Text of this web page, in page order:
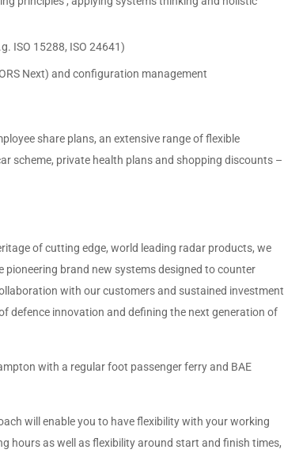
ISO 15288, ISO 24641)
Next) and configuration management
share plans, an extensive range of flexible
scheme, private health plans and shopping discounts –
of cutting edge, world leading radar products, we
brand new systems designed to counter
with our customers and sustained investment
defence innovation and defining the next generation of
with a regular foot passenger ferry and BAE
will enable you to have flexibility with your working
hours as well as flexibility around start and finish times,